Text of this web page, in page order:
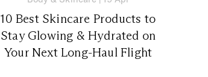
10 Best Skincare Products to
Stay Glowing & Hydrated on
Your Next Long-Haul Flight